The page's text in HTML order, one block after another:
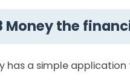
Money the
has a simple